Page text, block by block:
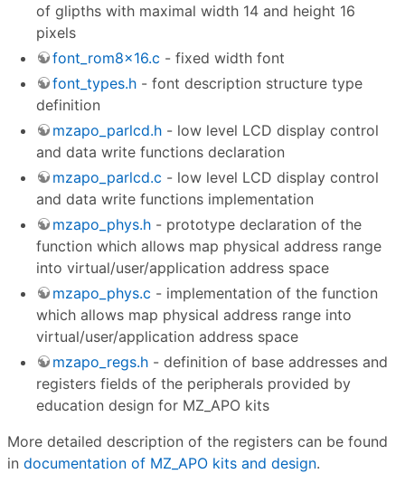
of glipths with maximal width 14 and height 16
pixels
font_rom8x16.c - fixed width font
font_types.h - font description structure type
definition
mzapo_parlcd.h - low level LCD display control
and data write functions declaration
mzapo_parlcd.c - low level LCD display control
and data write functions implementation
mzapo_phys.h - prototype declaration of the
function which allows map physical address range
into virtual/user/application address space
mzapo_phys.c - implementation of the function
which allows map physical address range into
virtual/user/application address space
mzapo_regs.h - definition of base addresses and
registers fields of the peripherals provided by
education design for MZ_APO kits
More detailed description of the registers can be found
in documentation of MZ_APO kits and design.